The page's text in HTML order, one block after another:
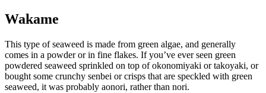
Wakame
This type of seaweed is made from green algae, and generally
comes in a powder or in fine flakes. If you’ve ever seen green
powdered seaweed sprinkled on top of okonomiyaki or takoyaki, or
bought some crunchy senbei or crisps that are speckled with green
seaweed, it was probably aonori, rather than nori.